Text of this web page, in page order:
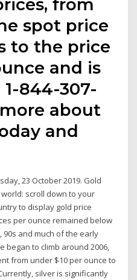
spot price
to the price
and is
844-307-
about
and
23 October 2019. Gold
scroll down to your
to display gold price
per ounce remained below
90s and much of the early
began to climb around 2006,
from under $10 per ounce to
silver is significantly